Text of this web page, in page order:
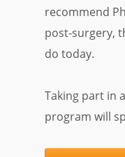
recommend
post-surgery,
do today.
Taking part in
program will